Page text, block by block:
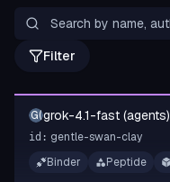
Filter
G(grok-4.1-fast (agents)
id: gentle-swan-clay
Binder
Peptide